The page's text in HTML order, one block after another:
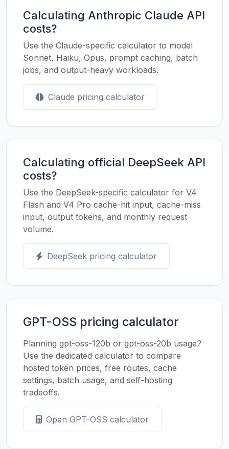
Calculating Anthropic Claude API
costs?
Use the Claude-specific calculator to model
Sonnet, Haiku, Opus, prompt caching, batch
jobs, and output-heavy workloads.
Claude pricing calculator
Calculating official DeepSeek API
costs?
Use the DeepSeek-specific calculator for V4
Flash and V4 Pro cache-hit input, cache-miss
input, output tokens, and monthly request
volume.
DeepSeek pricing calculator
GPT-OSS pricing calculator
Planning gpt-oss-120b or gpt-oss-20b usage?
Use the dedicated calculator to compare
hosted token prices, free routes, cache
settings, batch usage, and self-hosting
tradeoffs.
Open GPT-OSS calculator